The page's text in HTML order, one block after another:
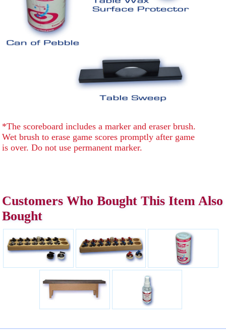
*The scoreboard includes a marker and eraser brush.
Wet brush to erase game scores promptly after game
is over. Do not use permanent marker.
Customers Who Bought This Item Also
Bought